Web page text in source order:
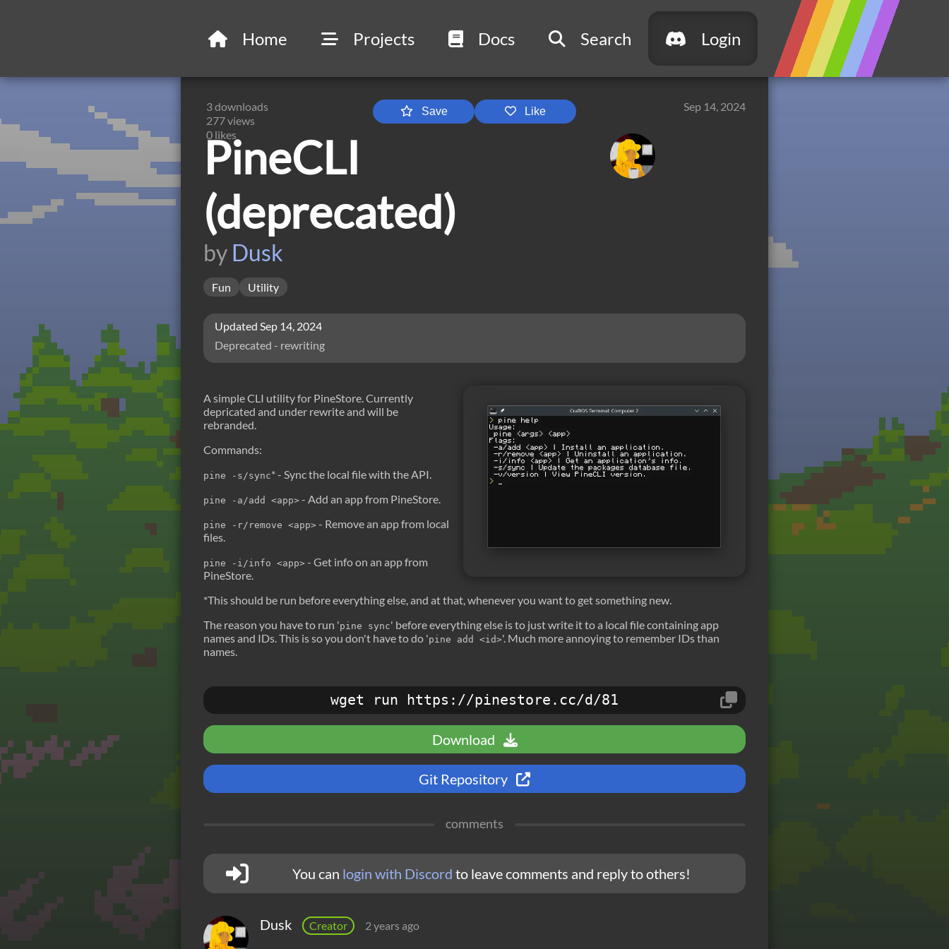
Home Projects Docs Search Login
Save Like
3downloads
277views
0 likes
Sep 14, 2024
PineCLI
(deprecated)
by Dusk
Fun Utility
Updated Sep 14, 2024
Deprecated - rewriting
A simple CLI utility for PineStore. Currently
depricated and under rewrite and will be
rebranded.
Commands:
pine -s/sync* - Sync the local file with the API.
pine -a/add <app> - Add an app from PineStore.
pine -r/remove <app> - Remove an app from local
files.
pine -i/info <app> - Get info on an app from
PineStore.
*This should be run before everything else, and at that, whenever you want to get something new.
The reason you have to run 'pine sync' before everything else is to just write it to a local file containing app
names and IDs. This is so you don't have to do 'pine add <id>'. Much more annoying to remember IDs than
names.
wget run https://pinestore.cc/d/81
Download
Git Repository
comments
You can login with Discord to leave comments and reply to others!
Dusk Creator 2 years ago